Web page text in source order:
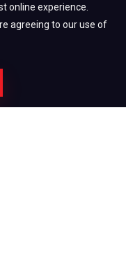
online experience.
agreeing to our use of